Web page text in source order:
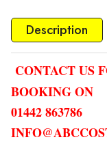
Description
CONTACT US
BOOKING ON
01442 863786